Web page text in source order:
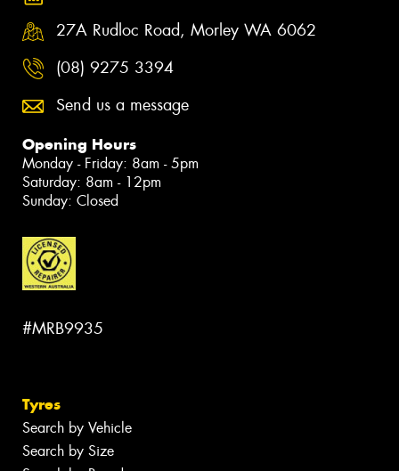
27A Rudloc Road, Morley WA 6062
(08) 9275 3394
Send us a message
Opening Hours
Monday - Friday: 8am - 5pm
Saturday: 8am - 12pm
Sunday: Closed
#MRB9935
Tyres
Search by Vehicle
Search by Size